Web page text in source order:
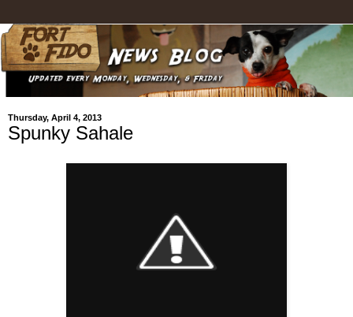
Thursday, April 4, 2013
Spunky Sahale